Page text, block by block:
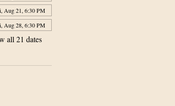
Aug 21, 6:30 PM
Aug 28, 6:30 PM
all 21 dates